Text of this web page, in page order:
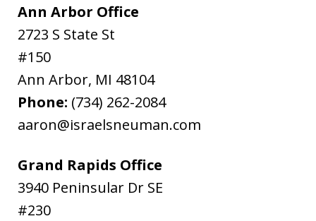
Ann Arbor Office
2723 S State St
#150
Ann Arbor, MI 48104
Phone: (734) 262-2084
aaron@israelsneuman.com
Grand Rapids Office
3940 Peninsular Dr SE
#230